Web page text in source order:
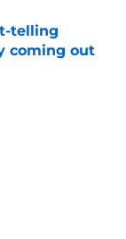
telling
coming out